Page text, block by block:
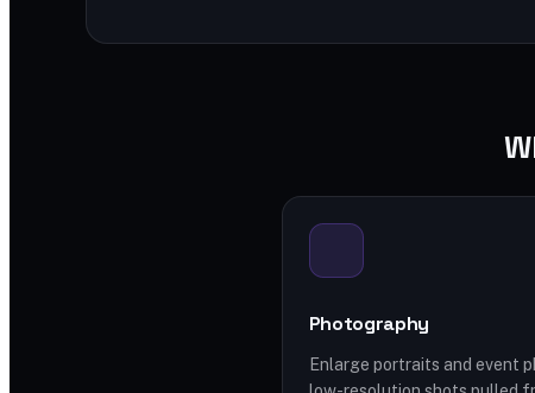
Photography
Enlarge portraits and event